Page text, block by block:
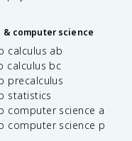
& computer science
calculus ab
calculus bc
precalculus
statistics
computer science a
computer science p